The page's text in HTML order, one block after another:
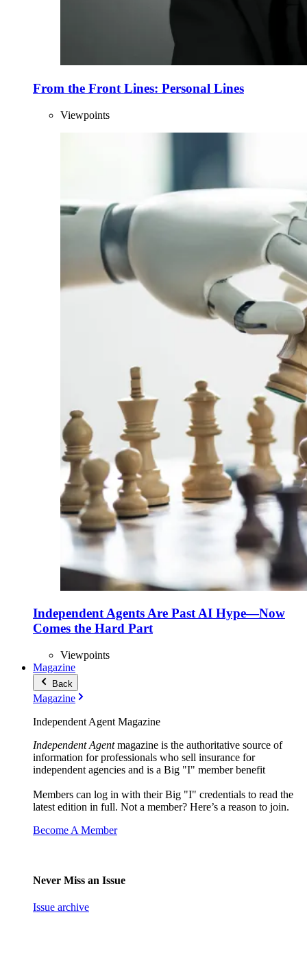
From the Front Lines: Personal Lines
Viewpoints
Independent Agents Are Past AI Hype—Now
Comes the Hard Part
Viewpoints
Magazine
Back
Magazine
Independent Agent Magazine
Independent Agentmagazine is the authoritative source of
information for professionals who sell insurance for
independent agencies and is a Big "I" member benefit
Members can log in with their Big "I" credentials to read the
latest edition in full. Not a member? Here’s a reason to join.
Become A Member
Never Miss an Issue
Issue archive